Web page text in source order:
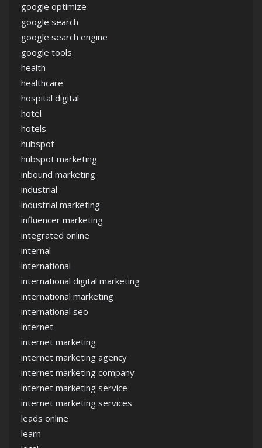
google optimize
google search
google search engine
google tools
health
healthcare
hospital digital
hotel
hotels
hubspot
hubspot marketing
inbound marketing
industrial
industrial marketing
influencer marketing
integrated online
internal
international
international digital marketing
international marketing
international seo
internet
internet marketing
internet marketing agency
internet marketing company
internet marketing service
internet marketing services
leads online
learn